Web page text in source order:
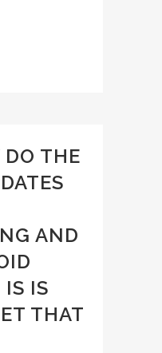
DO THE
AND
IS IS
THAT